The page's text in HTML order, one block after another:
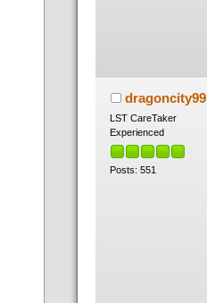
dragoncity99
LST CareTaker
Experienced
Posts: 551